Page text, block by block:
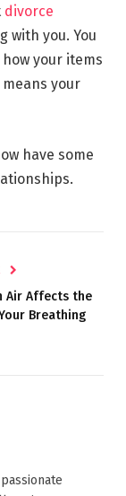
divorce
with you. You
your items
your
have some
Air Affects the
Breathing